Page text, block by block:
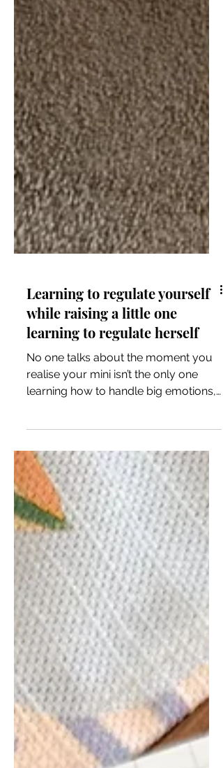
Learning to regulate yourself
while raising a little one
No one talks about the moment you
learning how to handle big emotions,
you are too. Motherhood isn’t just
about teaching them to regulate their
feelings, but about confronting your
own. The tantrums, the bedtime
battles, the anxious mornings aren’t
just phases to survive, they're
moments that shine a light on where
you need to grow. While I've been
trying to model the behaviour that I
want her to learn, I've realised I'm still
learning how